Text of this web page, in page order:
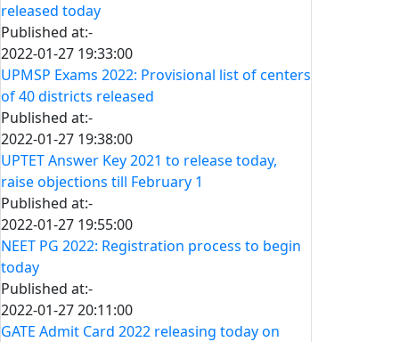
released today
Published at:-
2022-01-27 19:33:00
UPMSP Exams 2022: Provisional list of centers
of 40 districts released
Published at:-
2022-01-27 19:38:00
UPTET Answer Key 2021 to release today,
raise objections till February 1
Published at:-
2022-01-27 19:55:00
NEET PG 2022: Registration process to begin
today
Published at:-
2022-01-27 20:11:00
GATE Admit Card 2022 releasing today on